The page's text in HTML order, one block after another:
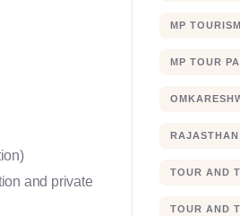
and private
MP
MP TOUR
TOUR AND
TOUR AND